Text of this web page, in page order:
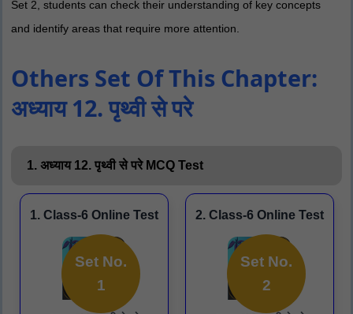
Set 2, students can check their understanding of key concepts
and identify areas that require more attention.
Others Set Of This Chapter:
अध्याय 12. पृथ्वी से परे
1. अध्याय 12. पृथ्वी से परे MCQ Test
1. Class-6 Online Test
Set No.
1
2. Class-6 Online Test
Set No.
2